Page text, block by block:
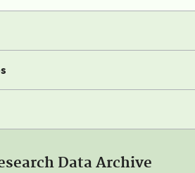
Data Archive